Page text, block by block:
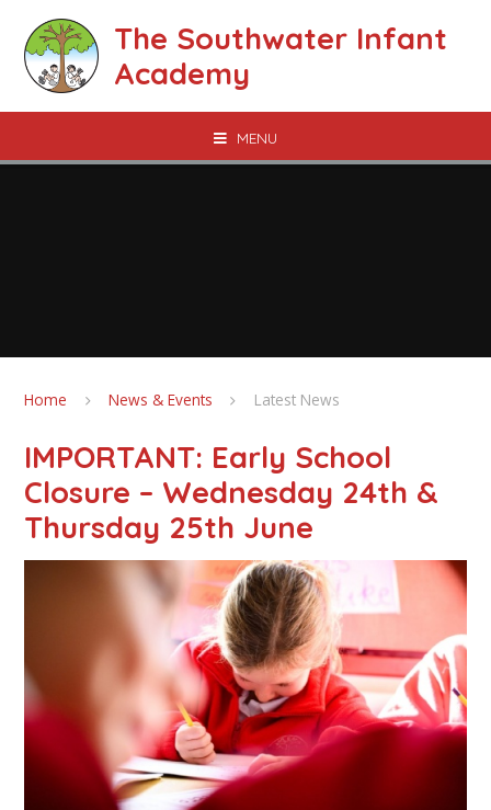
The Southwater Infant
Academy
MENU
Home News & Events Latest News
IMPORTANT: Early School
Closure – Wednesday 24th &
Thursday 25th June